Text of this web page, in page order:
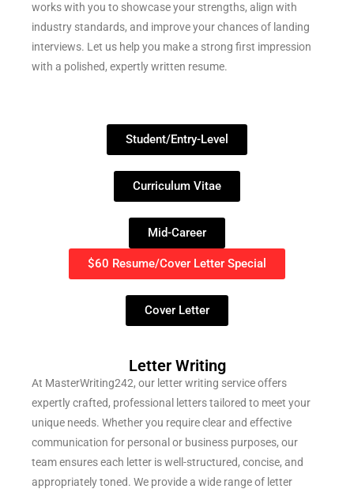
works with you to showcase your strengths, align with
industry standards, and improve your chances of landing
interviews. Let us help you make a strong first impression
with a polished, expertly written resume.
Student/Entry-Level
Curriculum Vitae
Mid-Career
$60 Resume/Cover Letter Special
Cover Letter
Letter Writing
At MasterWriting242, our letter writing service offers
expertly crafted, professional letters tailored to meet your
unique needs. Whether you require clear and effective
communication for personal or business purposes, our
team ensures each letter is well-structured, concise, and
appropriately toned. We provide a wide range of letter